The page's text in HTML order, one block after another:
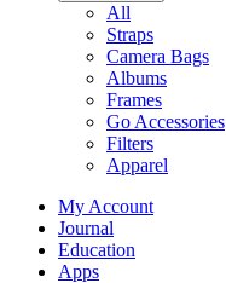
All
Straps
Camera Bags
Albums
Frames
Go Accessories
Filters
Apparel
My Account
Journal
Education
Apps